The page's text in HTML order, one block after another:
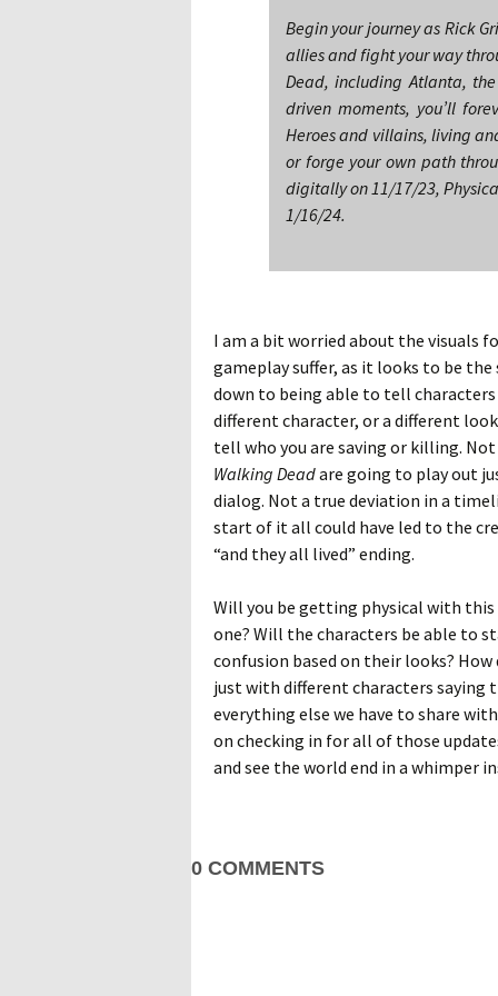
Begin your journey as Rick
allies and fight your way
Dead, including Atlanta,
driven moments, you’ll
Heroes and villains, living
or forge your own path
digitally on 11/17/23,
1/16/24.
I am a bit worried about the visuals
gameplay suffer, as it looks to be
down to being able to tell
different character, or a different
tell who you are saving or killing.
Walking Deadare going to play out
dialog. Not a true deviation in a
start of it all could have led to the
“and they all lived” ending.
Will you be getting physical with
one? Will the characters be able to
confusion based on their looks?
just with different characters saying
everything else we have to share
on checking in for all of those
and see the world end in a whimper
0 COMMENTS